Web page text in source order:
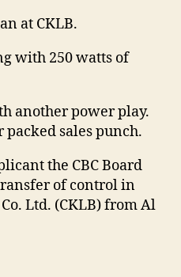
at CKLB.
with 250 watts of
another power play.
sales punch.
the CBC Board
of control in
Ltd. (CKLB) from Al